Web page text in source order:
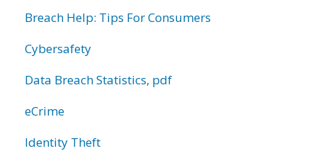
Breach Help: Tips For Consumers
Cybersafety
Data Breach Statistics, pdf
eCrime
Identity Theft